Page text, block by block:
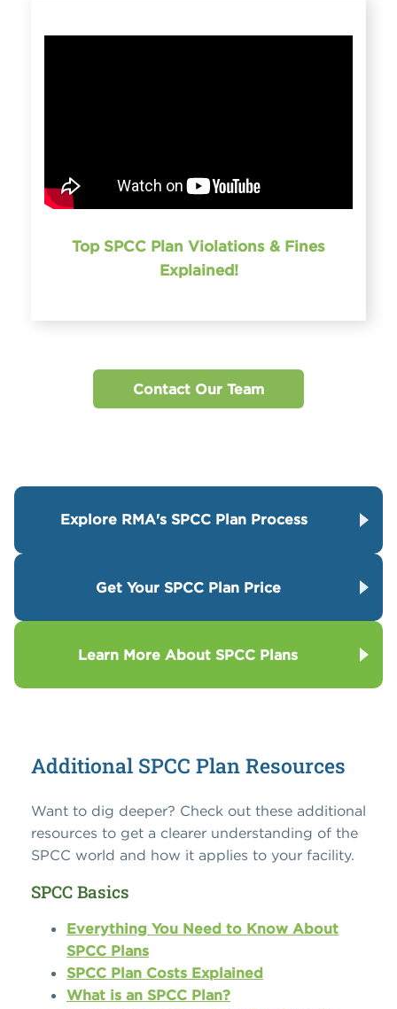
Top SPCC Plan Violations & Fines
Explained!
Contact Our Team
Explore RMA's SPCC Plan Process
Get Your SPCC Plan Price
Learn More About SPCC Plans
Additional SPCC Plan Resources
Want to dig deeper? Check out these additional
resources to get a clearer understanding of the
SPCC world and how it applies to your facility.
SPCC Basics
Everything You Need to Know About
SPCC Plans
SPCC Plan Costs Explained
What is an SPCC Plan?